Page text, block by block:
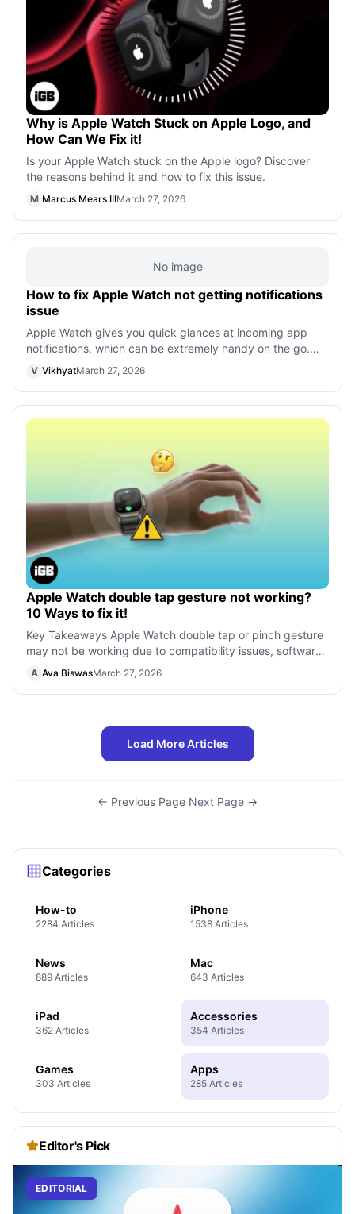
Why is Apple Watch Stuck on Apple Logo, and
How Can We Fix it!
Is your Apple Watch stuck on the Apple logo? Discover
the reasons behind it and how to fix this issue.
M Marcus Mears IIIMarch 27, 2026
No image
How to fix Apple Watch not getting notifications
issue
Apple Watch gives you quick glances at incoming app
notifications, which can be extremely handy on the go.
However, several users have faced
V VikhyatMarch 27, 2026
Apple Watch double tap gesture not working?
10 Ways to fix it!
Key Takeaways Apple Watch double tap or pinch gesture
may not be working due to compatibility issues, software
glitches, outdated watchOS, o
A Ava BiswasMarch 27, 2026
Load More Articles
← Previous Page Next Page →
Categories
How-to
2284 Articles
iPhone
1538 Articles
News
889 Articles
Mac
643 Articles
iPad
362 Articles
Accessories
354 Articles
Games
303 Articles
Apps
285 Articles
Editor's Pick
EDITORIAL